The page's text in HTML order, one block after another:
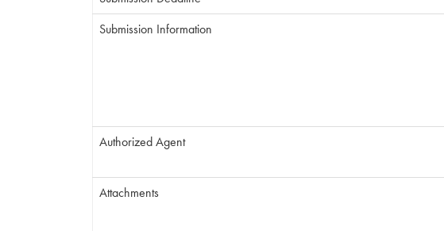
Submission Information
Authorized Agent
Attachments